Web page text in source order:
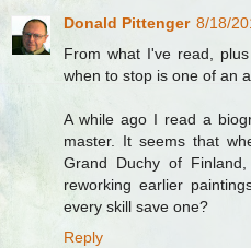
Donald Pittenger 8/18/
From what I've read,
when to stop is one of an
A while ago I read a
master. It seems that
Grand Duchy of
reworking earlier
every skill save one?
Reply